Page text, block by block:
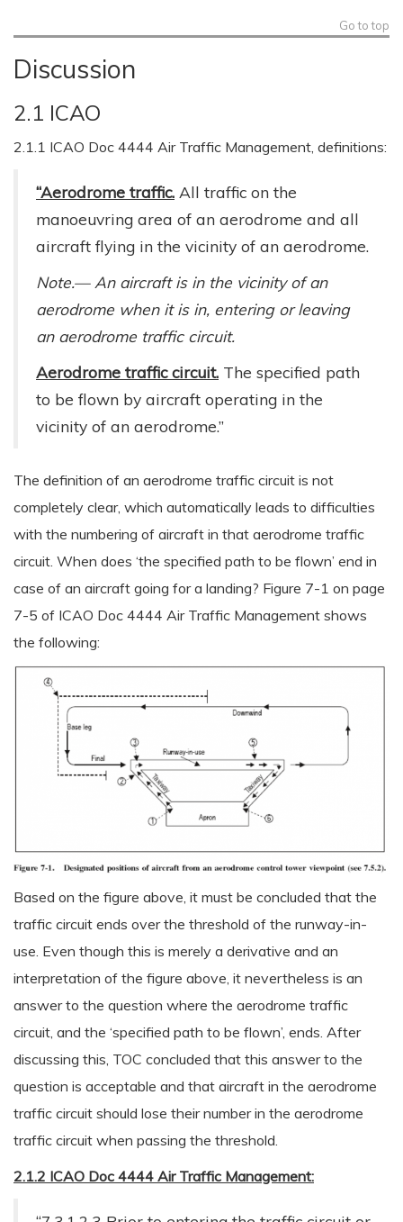
Go to top
Discussion
2.1 ICAO
2.1.1 ICAO Doc 4444 Air Traffic Management, definitions:
“Aerodrome traffic. All traffic on the
manoeuvring area of an aerodrome and all
aircraft flying in the vicinity of an aerodrome.
Note.— An aircraft is in the vicinity of an
aerodrome when it is in, entering or leaving
an aerodrome traffic circuit.
Aerodrome traffic circuit. The specified path
to be flown by aircraft operating in the
vicinity of an aerodrome.”
The definition of an aerodrome traffic circuit is not
completely clear, which automatically leads to difficulties
with the numbering of aircraft in that aerodrome traffic
circuit. When does ‘the specified path to be flown’ end in
case of an aircraft going for a landing? Figure 7-1 on page
7-5 of ICAO Doc 4444 Air Traffic Management shows
the following:
Based on the figure above, it must be concluded that the
traffic circuit ends over the threshold of the runway-in-
use. Even though this is merely a derivative and an
interpretation of the figure above, it nevertheless is an
answer to the question where the aerodrome traffic
circuit, and the ‘specified path to be flown’, ends. After
discussing this, TOC concluded that this answer to the
question is acceptable and that aircraft in the aerodrome
traffic circuit should lose their number in the aerodrome
traffic circuit when passing the threshold.
2.1.2 ICAO Doc 4444 Air Traffic Management: